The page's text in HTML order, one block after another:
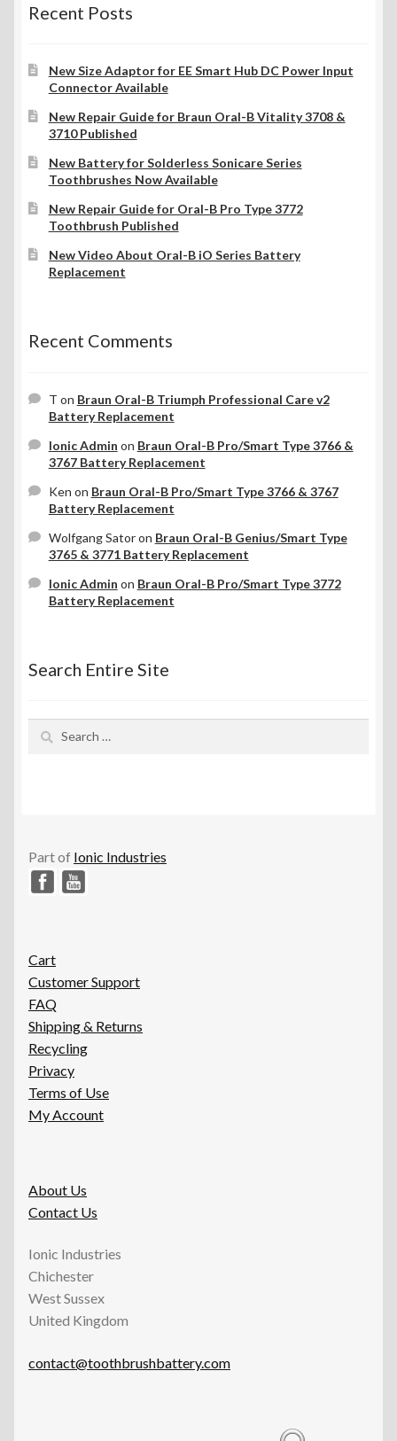
Recent Posts
New Size Adaptor for EE Smart Hub DC Power Input
Connector Available
New Repair Guide for Braun Oral-B Vitality 3708 &
3710 Published
New Battery for Solderless Sonicare Series
Toothbrushes Now Available
New Repair Guide for Oral-B Pro Type 3772
Toothbrush Published
New Video About Oral-B iO Series Battery
Replacement
Recent Comments
T on Braun Oral-B Triumph Professional Care v2
Battery Replacement
Ionic Admin on Braun Oral-B Pro/Smart Type 3766 &
3767 Battery Replacement
Ken on Braun Oral-B Pro/Smart Type 3766 & 3767
Battery Replacement
Wolfgang Satoron Braun Oral-B Genius/Smart Type
3765 & 3771 Battery Replacement
Ionic Admin on Braun Oral-B Pro/Smart Type 3772
Battery Replacement
Search Entire Site
Part of Ionic Industries
Cart
Customer Support
FAQ
Shipping & Returns
Recycling
Privacy
Terms of Use
My Account
About Us
Contact Us
Ionic Industries
Chichester
West Sussex
United Kingdom
contact@toothbrushbattery.com